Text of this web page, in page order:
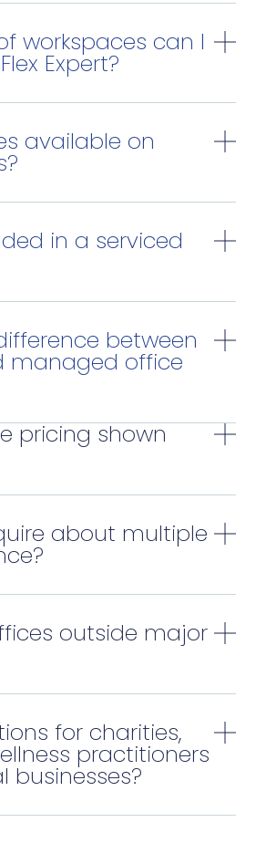
workspaces can I
Expert?
available on
in a serviced
between
managed office
pricing shown
about multiple
outside major
for charities,
practitioners
businesses?